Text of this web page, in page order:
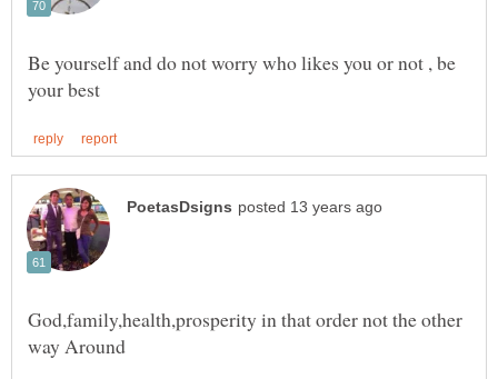
Be yourself and do not worry who likes you or not , be
God,family,health,prosperity in that order not the other